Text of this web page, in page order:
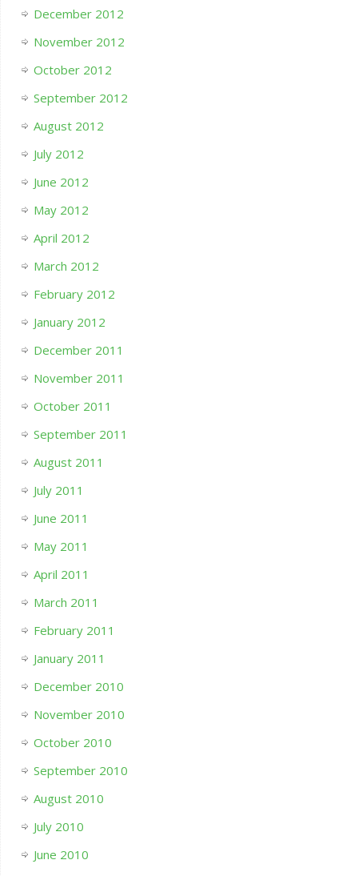
December 2012
November 2012
October 2012
September 2012
August 2012
July 2012
June 2012
May 2012
April 2012
March 2012
February 2012
January 2012
December 2011
November 2011
October 2011
September 2011
August 2011
July 2011
June 2011
May 2011
April 2011
March 2011
February 2011
January 2011
December 2010
November 2010
October 2010
September 2010
August 2010
July 2010
June 2010